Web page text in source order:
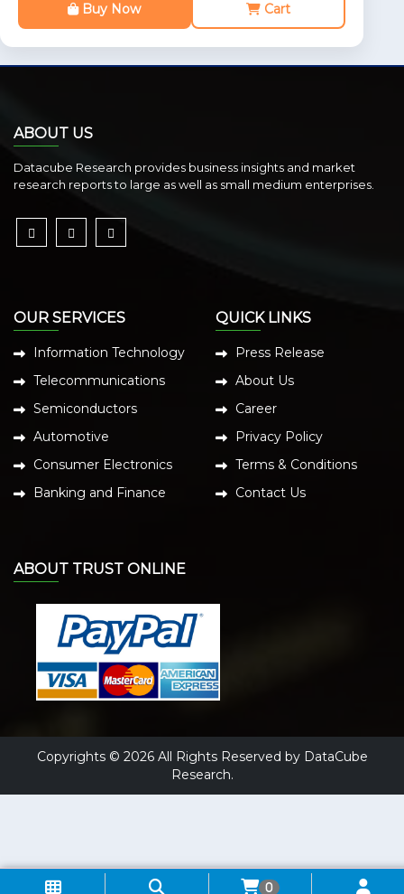
Buy Now Cart
ABOUT US
Datacube Research provides business insights and market
research reports to large as well as small medium enterprises.
OUR SERVICES
Information Technology
Telecommunications
Semiconductors
Automotive
Consumer Electronics
Banking and Finance
QUICK LINKS
Press Release
About Us
Career
Privacy Policy
Terms & Conditions
Contact Us
ABOUT TRUST ONLINE
Copyrights © 2026 All Rights Reserved by DataCube
Research.
0